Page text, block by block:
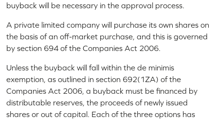
buyback will be necessary in the approval process.
A private limited company will purchase its own shares on
the basis of an off-market purchase, and this is governed
by section 694 of the Companies Act 2006.
Unless the buyback will fall within the de minimis
exemption, as outlined in section 692(1ZA) of the
Companies Act 2006, a buyback must be financed by
distributable reserves, the proceeds of newly issued
shares or out of capital. Each of the three options has